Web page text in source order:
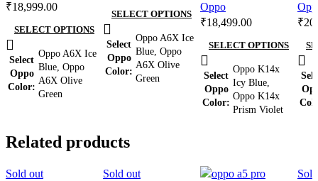
₹18,999.00
SELECT OPTIONS
Select
Oppo
Color
Oppo A6X Ice
Blue, Oppo
A6X Olive
Green
SELECT OPTIONS
Select
Oppo
Color
Oppo A6X Ice
Blue, Oppo
A6X Olive
Green
Oppo
₹18,499.00
SELECT OPTIONS
Select
Oppo
Color
Oppo K14x
Icy Blue,
Oppo K14x
Prism Violet
₹
Related products
Sold out Sold out